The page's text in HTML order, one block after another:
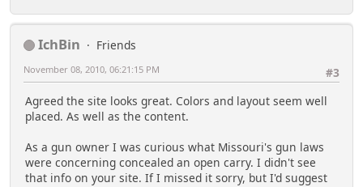
IchBin
Friends
#3
November 08, 2010, 06:21:15 PM
Agreed the site looks great. Colors and layout seem well
placed. As well as the content.
As a gun owner I was curious what Missouri's gun laws
were concerning concealed an open carry. I didn't see
that info on your site. If I missed it sorry, but I'd suggest